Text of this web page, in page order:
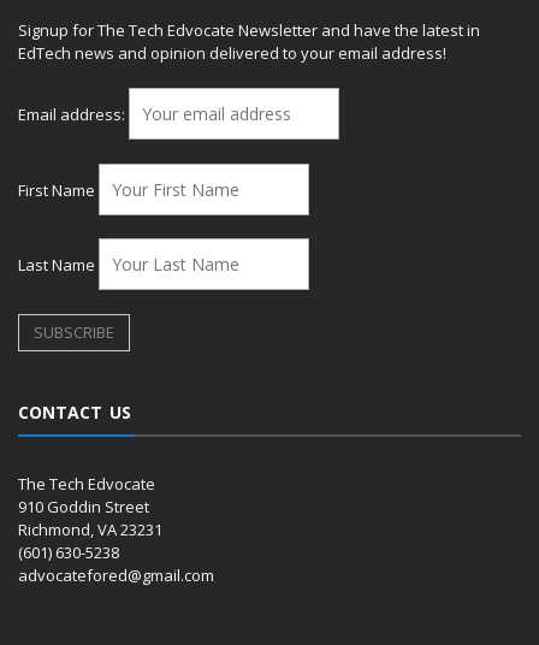
Signup for The Tech Edvocate Newsletter and have the latest in
EdTech news and opinion delivered to your email address!
Email address:
First Name
Last Name
CONTACT US
The Tech Edvocate
910 Goddin Street
Richmond, VA 23231
(601) 630-5238
advocatefored@gmail.com